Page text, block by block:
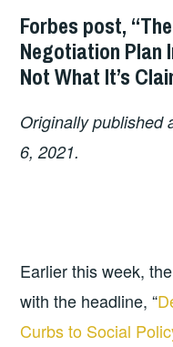
Forbes post,
Negotiation Plan
Not What It’s
Originally published
6, 2021.
Earlier this week,
with the headline, “
Curbs to Social